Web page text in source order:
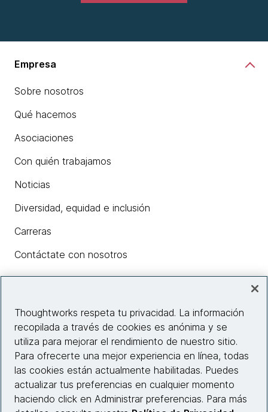
Empresa
Sobre nosotros
Qué hacemos
Asociaciones
Con quién trabajamos
Noticias
Diversidad, equidad e inclusión
Carreras
Contáctate con nosotros
Información del sitio web
Conecta con nosotros
Thoughtworks respeta tu privacidad. La información
recopilada a través de cookies es anónima y se
utiliza para mejorar el rendimiento de nuestro sitio.
Para ofrecerte una mejor experiencia en línea, todas
las cookies están actualmente habilitadas. Puedes
actualizar tus preferencias en cualquier momento
haciendo click en Administrar preferencias. Para más